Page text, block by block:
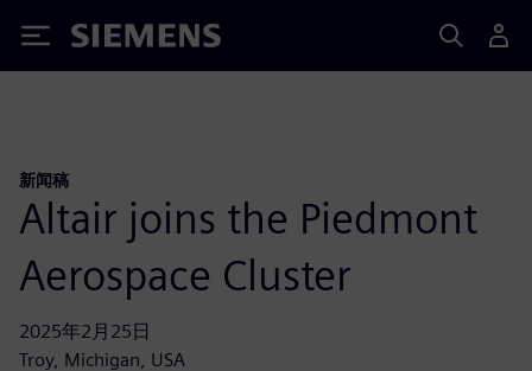
Siemens
新闻稿
Altair joins the Piedmont
Aerospace Cluster
2025年2月25日
Troy, Michigan, USA